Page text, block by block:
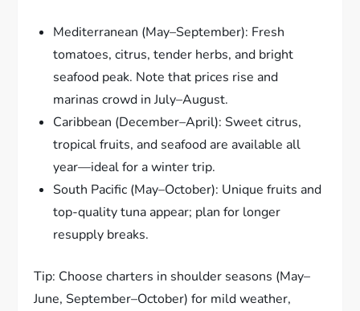
Mediterranean (May–September): Fresh
tomatoes, citrus, tender herbs, and bright
seafood peak. Note that prices rise and
marinas crowd in July–August.
Caribbean (December–April): Sweet citrus,
tropical fruits, and seafood are available all
year—ideal for a winter trip.
South Pacific (May–October): Unique fruits and
top-quality tuna appear; plan for longer
resupply breaks.
Tip: Choose charters in shoulder seasons (May–
June, September–October) for mild weather,